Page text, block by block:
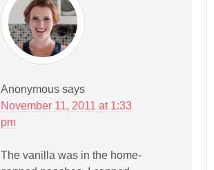
Anonymous says
November 11, 2011 at 1:33
pm
The vanilla was in the home-